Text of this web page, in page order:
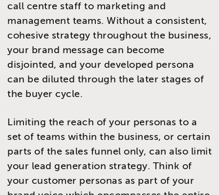
call centre staff to marketing and
management teams. Without a consistent,
cohesive strategy throughout the business,
your brand message can become
disjointed, and your developed persona
can be diluted through the later stages of
the buyer cycle.
Limiting the reach of your personas to a
set of teams within the business, or certain
parts of the sales funnel only, can also limit
your lead generation strategy. Think of
your customer personas as part of your